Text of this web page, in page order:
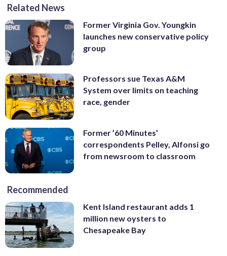
Related News
Former Virginia Gov. Youngkin
launches new conservative policy
group
Professors sue Texas A&M
System over limits on teaching
race, gender
Former ’60 Minutes’
correspondents Pelley, Alfonsi go
from newsroom to classroom
Recommended
Kent Island restaurant adds 1
million new oysters to
Chesapeake Bay